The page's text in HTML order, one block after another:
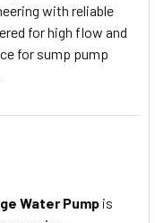
with reliable
for high flow and
for sump pump
Water Pump is